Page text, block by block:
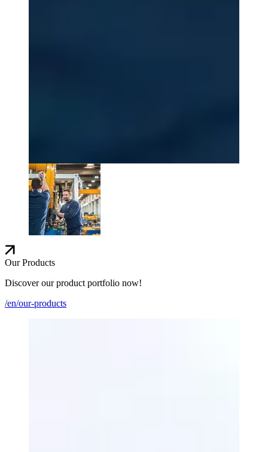
Our Products
Discover our product portfolio now!
/en/our-products